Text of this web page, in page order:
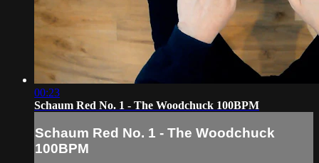
00:23
Schaum Red No. 1 - The Woodchuck 100BPM
Schaum Red No. 1 - The Woodchuck
100BPM